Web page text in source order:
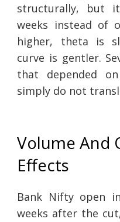
structurally, but
weeks instead of
higher, theta is
curve is gentler.
that depended
simply do not
Volume And
Effects
Bank Nifty open
weeks after the